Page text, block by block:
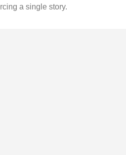
a single story.